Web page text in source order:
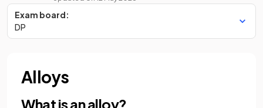
Exam board:
DP
Alloys
What is an alloy?